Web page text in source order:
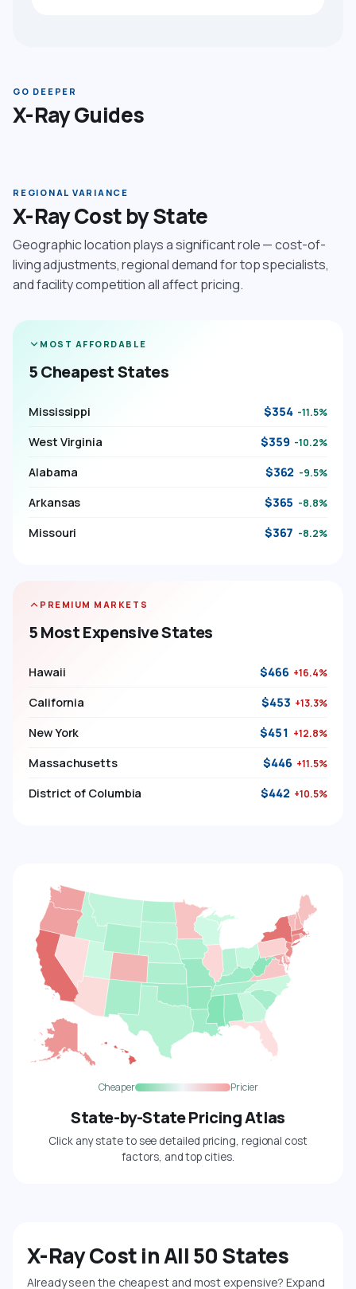
GO DEEPER
X-Ray Guides
REGIONAL VARIANCE
X-Ray Cost by State
Geographic location plays a significant role — cost-of-
living adjustments, regional demand for top specialists,
and facility competition all affect pricing.
MOST AFFORDABLE
5 Cheapest States
Mississippi $354 -11.5%
West Virginia $359 -10.2%
Alabama $362 -9.5%
Arkansas $365 -8.8%
Missouri $367 -8.2%
PREMIUM MARKETS
5 Most Expensive States
Hawaii $466 +16.4%
California $453 +13.3%
New York $451 +12.8%
Massachusetts $446 +11.5%
District of Columbia $442 +10.5%
Cheaper Pricier
State-by-State Pricing Atlas
Click any state to see detailed pricing, regional cost
factors, and top cities.
X-Ray Cost in All 50 States
Already seen the cheapest and most expensive? Expand